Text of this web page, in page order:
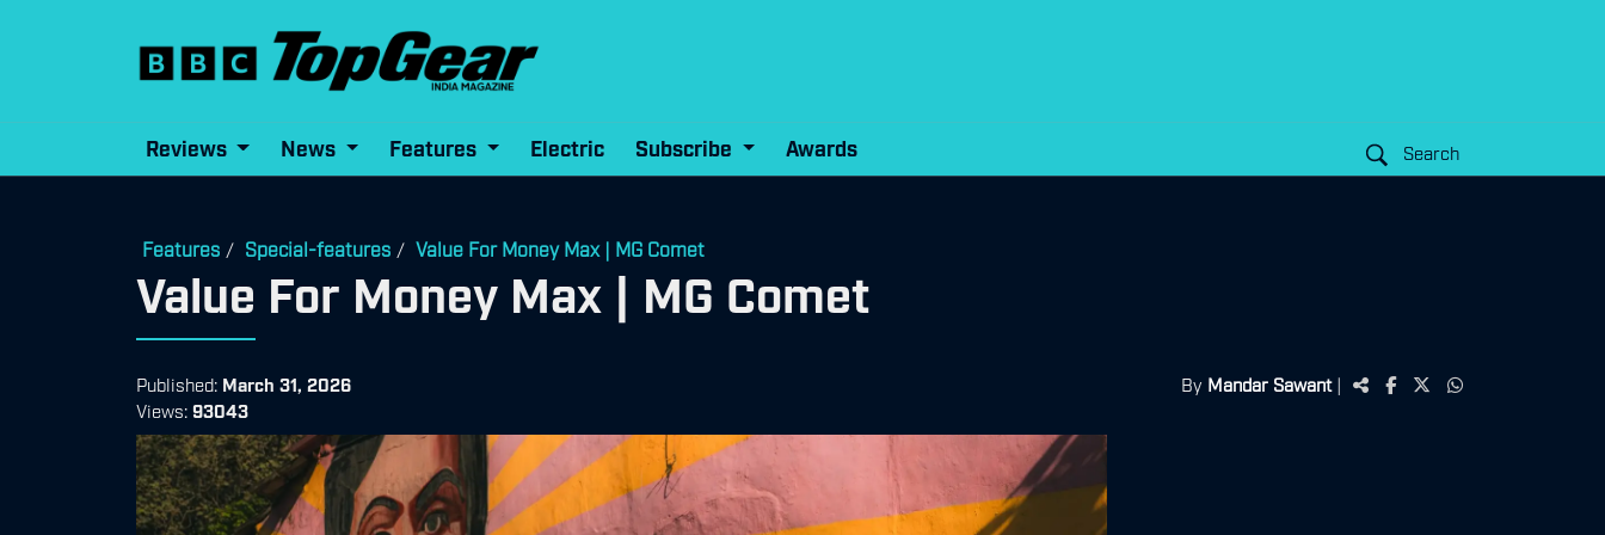
Reviews News Features Electric Subscribe Awards Search
Features / Special-features / Value For Money Max | MG Comet
Value For Money Max | MG Comet
Published: March 31, 2026
Views: 93043
By Mandar Sawant|